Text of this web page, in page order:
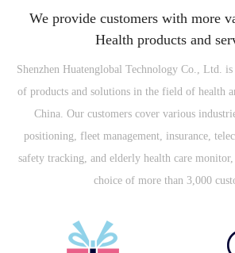
We provide customers with more
Health products and
Shenzhen Huatenglobal Technology Co., Ltd.
of products and solutions in the field of health
China. Our customers cover various
positioning, fleet management, insurance,
safety tracking, and elderly health care
choice of more than 3,000